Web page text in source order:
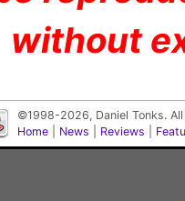
without
©1998-2026, Daniel Tonks.
Home
News Reviews